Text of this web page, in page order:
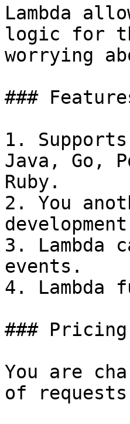
Lambda
logic for
worrying
###
1.
Java, Go,
Ruby.
2. You
3. Lambda
events.
4. Lambda
### Pricing
You are
of